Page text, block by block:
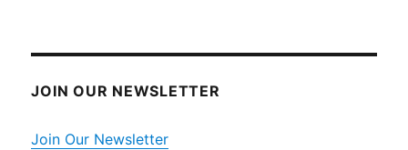
JOIN OUR NEWSLETTER
Join Our Newsletter